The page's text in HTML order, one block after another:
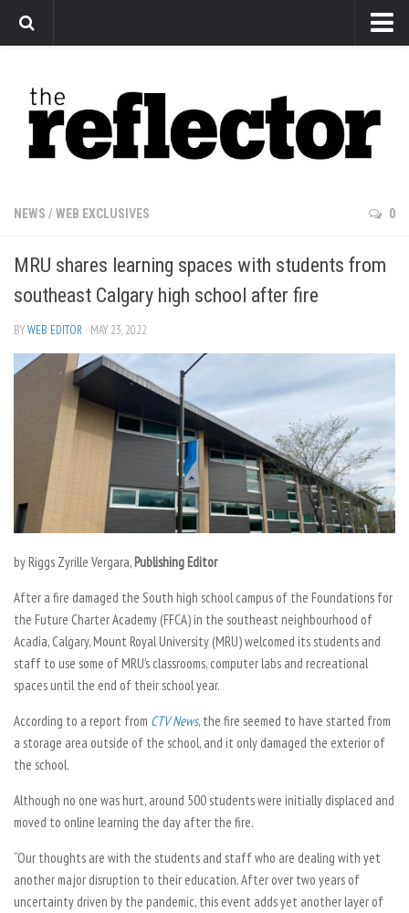
Arts
Features
Sports
Editorial
Privacy Policy
The Reflector x MRU Write Club
NEWS / WEB EXCLUSIVES 0
MRU shares learning spaces with students from
southeast Calgary high school after fire
BYWEB EDITOR · MAY 23, 2022
by Riggs Zyrille Vergara,Publishing Editor
After a fire damaged the South high school campus of the Foundations for
the Future Charter Academy (FFCA) in the southeast neighbourhood of
Acadia, Calgary, Mount Royal University (MRU) welcomed its students and
staff to use some of MRU’s classrooms, computer labs and recreational
spaces until the end of their school year.
According to a report from CTV News, the fire seemed to have started from
a storage area outside of the school, and it only damaged the exterior of
the school.
Although no one was hurt, around 500 students were initially displaced and
moved to online learning the day after the fire.
“Our thoughts are with the students and staff who are dealing with yet
another major disruption to their education. After over two years of
uncertainty driven by the pandemic, this event adds yet another layer of